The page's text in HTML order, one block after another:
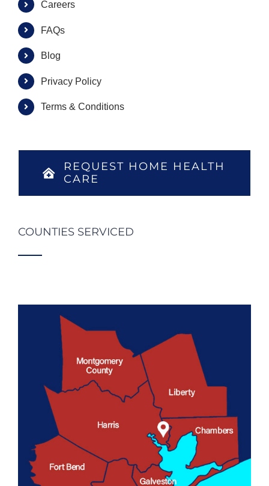
Careers
FAQs
Blog
Privacy Policy
Terms & Conditions
REQUEST HOME HEALTH
CARE
COUNTIES SERVICED